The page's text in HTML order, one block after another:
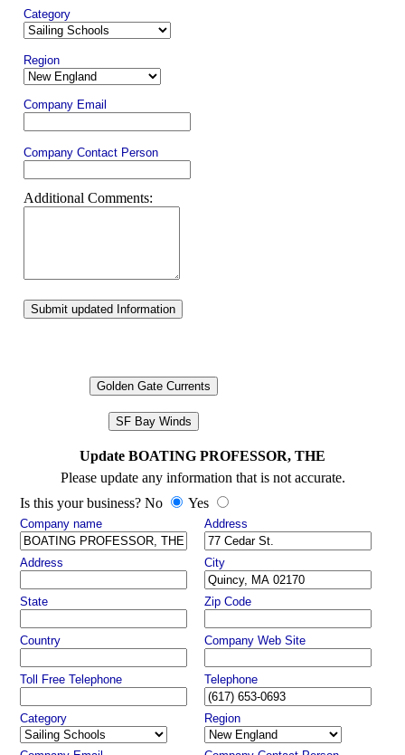
Category
Region
Company Email
Company Contact Person
Additional Comments:
Submit updated Information
Golden Gate Currents
SF Bay Winds
Update BOATING PROFESSOR, THE
Please update any information that is not accurate.
Is this your business? No
Yes
Company name Address
Address City
State Zip Code
Country Company Web Site
Toll Free Telephone Telephone
Category Region